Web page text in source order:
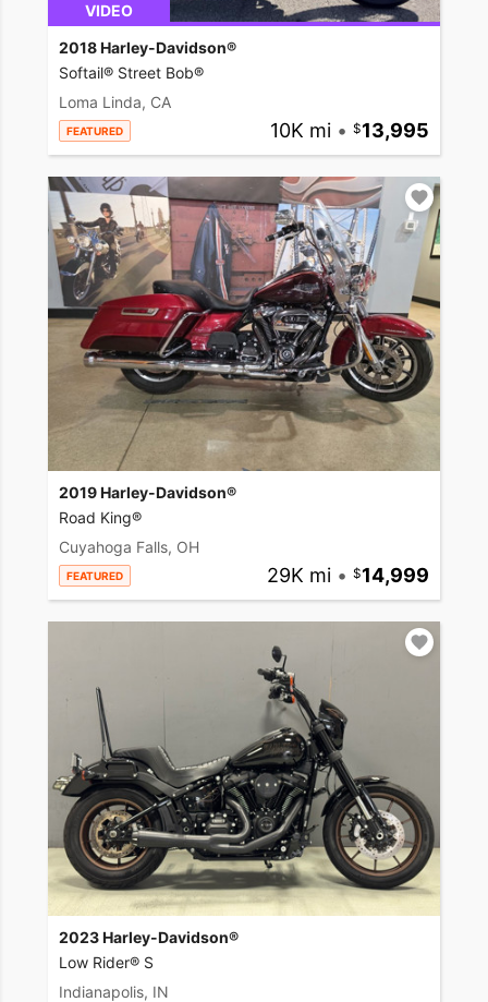
VIDEO
2018 Harley-Davidson®
Softail® Street Bob®
Loma Linda, CA
FEATURED 10K mi • 13,995
2019 Harley-Davidson®
Road King®
Cuyahoga Falls, OH
FEATURED 29K mi • 14,999
2023 Harley-Davidson®
Low Rider® S
Indianapolis, IN